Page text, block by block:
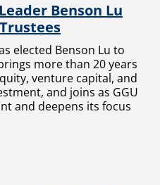
Benson Lu
elected Benson Lu to
more than 20 years
venture capital, and
and joins as GGU
and deepens its focus